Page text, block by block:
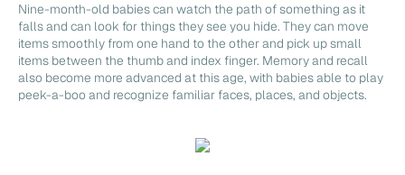
Nine-month-old babies can watch the path of something as it
falls and can look for things they see you hide. They can move
items smoothly from one hand to the other and pick up small
items between the thumb and index finger. Memory and recall
also become more advanced at this age, with babies able to play
peek-a-boo and recognize familiar faces, places, and objects.